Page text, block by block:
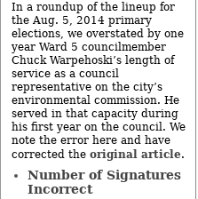
In a roundup of the lineup for
the Aug. 5, 2014 primary
elections, we overstated by one
year Ward 5 councilmember
Chuck Warpehoski’s length of
service as a council
representative on the city’s
environmental commission. He
served in that capacity during
his first year on the council. We
note the error here and have
corrected the original article.
Number of Signatures
Incorrect